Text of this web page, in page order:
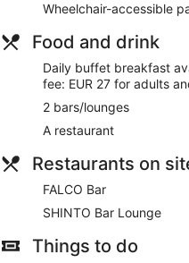
The Westin Leipzig offers
accessible via exterior
complimentary slippers.
furnished. Flat-screen
satellite channels.
spring water baths,
This Leipzig hotel provides
wireless Internet access.
iron/ironing board and
requested. Housekeeping
Wheelchair-accessible
Food and drink
Daily buffet breakfast
fee: EUR 27 for adults
2 bars/lounges
A restaurant
Restaurants on
FALCO Bar
SHINTO Bar Lounge
Things to do